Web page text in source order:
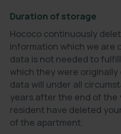
Duration of storage
Hococo continuously
information which we are
data is not needed to
which they were
data will under all
years after the end of the
resident have deleted
of the apartment.